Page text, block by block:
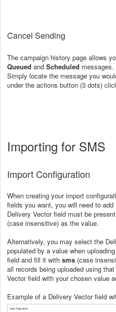
Cancel Sending
The campaign history page allows
Queued and Scheduled messages.
Simply locate the message you
under the actions button (3 dots)
Importing for SMS
Import Configuration
When creating your import
fields you want, you will need to add
Delivery Vector field must be
(case insensitive) as the value.
Alternatively, you may select the
populated by a value when
field and fill it with sms (case
all records being uploaded using
Vector field with your chosen value
Example of a Delivery Vector field